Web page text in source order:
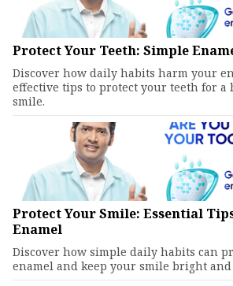
Protect Your Teeth: Simple
Discover how daily habits harm your
effective tips to protect your teeth for a
smile.
Protect Your Smile: Essential
Enamel
Discover how simple daily habits can
enamel and keep your smile bright